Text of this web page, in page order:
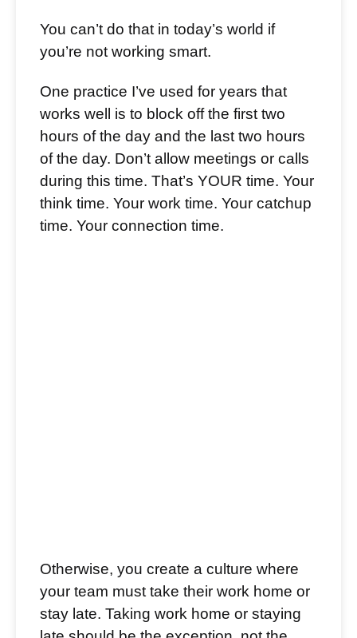
You can’t do that in today’s world if
you’re not working smart.
One practice I’ve used for years that
works well is to block off the first two
hours of the day and the last two hours
of the day. Don’t allow meetings or calls
during this time. That’s YOUR time. Your
think time. Your work time. Your catchup
time. Your connection time.
Otherwise, you create a culture where
your team must take their work home or
stay late. Taking work home or staying